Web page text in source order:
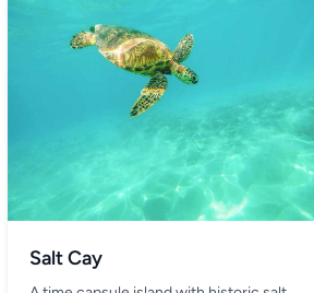
Salt Cay